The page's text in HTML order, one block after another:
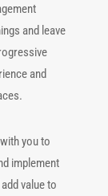
and leave
and
you to
implement
value to